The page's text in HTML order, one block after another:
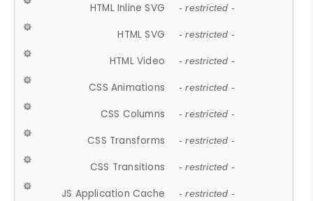
HTML Inline SVG - restricted -
HTML SVG - restricted -
HTML Video - restricted -
CSS Animations - restricted -
CSS Columns - restricted -
CSS Transforms - restricted -
CSS Transitions - restricted -
JS Application Cache - restricted -